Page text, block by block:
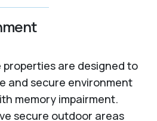
properties are designed to
and secure environment
memory impairment.
secure outdoor areas